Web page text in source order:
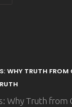
WHY TRUTH
Why Truth from